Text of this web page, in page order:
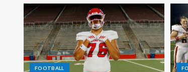
FOOTBALL